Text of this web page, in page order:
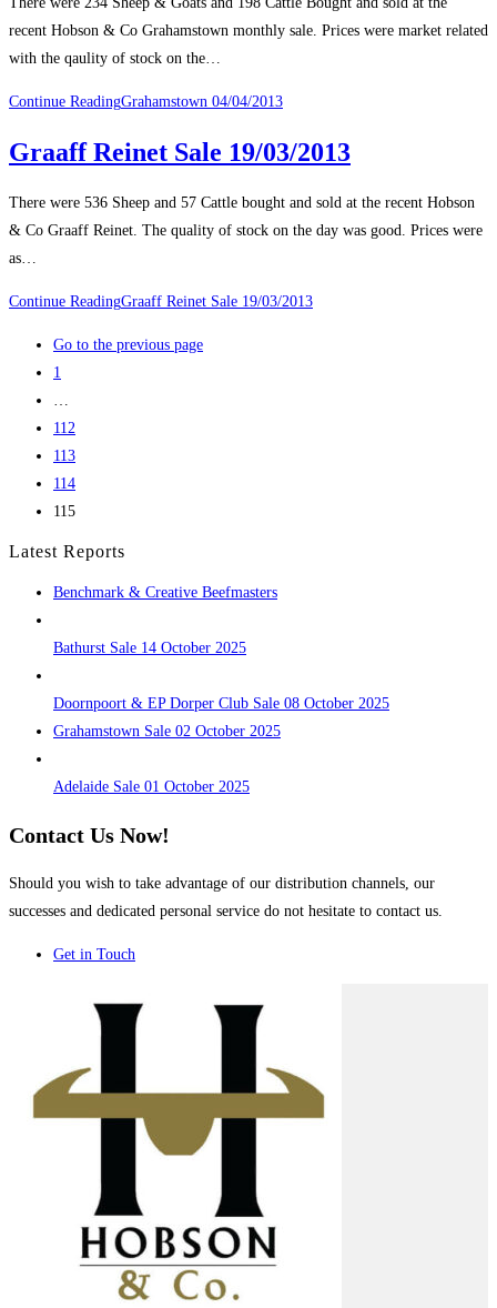
recent Hobson & Co Grahamstown monthly sale. Prices were market related
with the qaulity of stock on the…
Continue ReadingGrahamstown 04/04/2013
Graaff Reinet Sale 19/03/2013
There were 536 Sheep and 57 Cattle bought and sold at the recent Hobson
& Co Graaff Reinet. The quality of stock on the day was good. Prices were
as…
Continue ReadingGraaff Reinet Sale 19/03/2013
Go to the previous page
1
…
112
113
114
115
Latest Reports
Benchmark & Creative Beefmasters
Bathurst Sale 14 October 2025
Doornpoort & EP Dorper Club Sale 08 October 2025
Grahamstown Sale 02 October 2025
Adelaide Sale 01 October 2025
Contact Us Now!
Should you wish to take advantage of our distribution channels, our
successes and dedicated personal service do not hesitate to contact us.
Get in Touch